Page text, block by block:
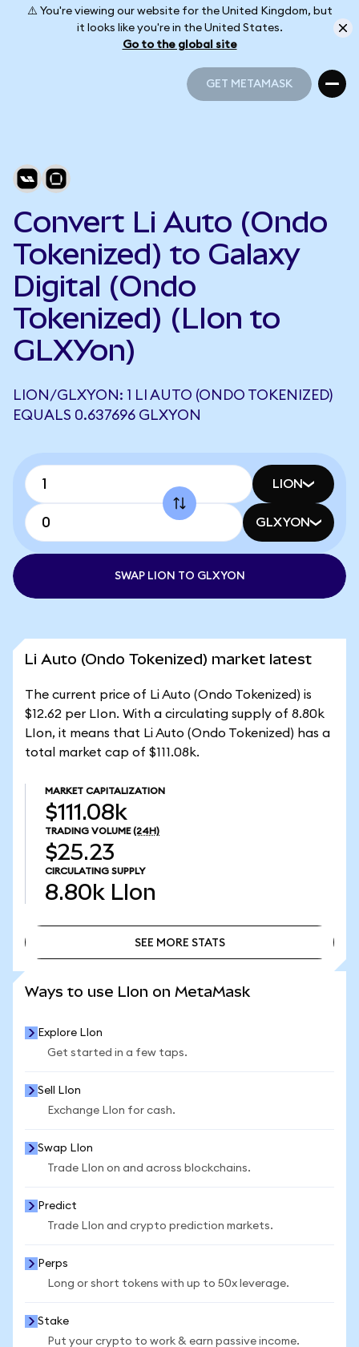
⚠️ You're viewing our website for the United Kingdom, but
it looks like you're in the United States.
Go to the global site
GET METAMASK
Convert Li Auto (Ondo
Tokenized) to Galaxy
Digital (Ondo
Tokenized) (LIon to
GLXYon)
LION/GLXYON: 1 LI AUTO (ONDO TOKENIZED)
EQUALS 0.637696 GLXYON
LION
GLXYON
SWAP LION TO GLXYON
Li Auto (Ondo Tokenized) market latest
The current price of Li Auto (Ondo Tokenized) is
$12.62 per LIon. With a circulating supply of 8.80k
LIon, it means that Li Auto (Ondo Tokenized) has a
total market cap of $111.08k.
MARKET CAPITALIZATION
$111.08k
TRADING VOLUME (24H)
$25.23
CIRCULATING SUPPLY
8.80k LIon
SEE MORE STATS
Ways to use LIon on MetaMask
Explore LIon
Get started in a few taps.
Sell LIon
Exchange LIon for cash.
Swap LIon
Trade LIon on and across blockchains.
Predict
Trade LIon and crypto prediction markets.
Perps
Long or short tokens with up to 50x leverage.
Stake
Put your crypto to work & earn passive income.